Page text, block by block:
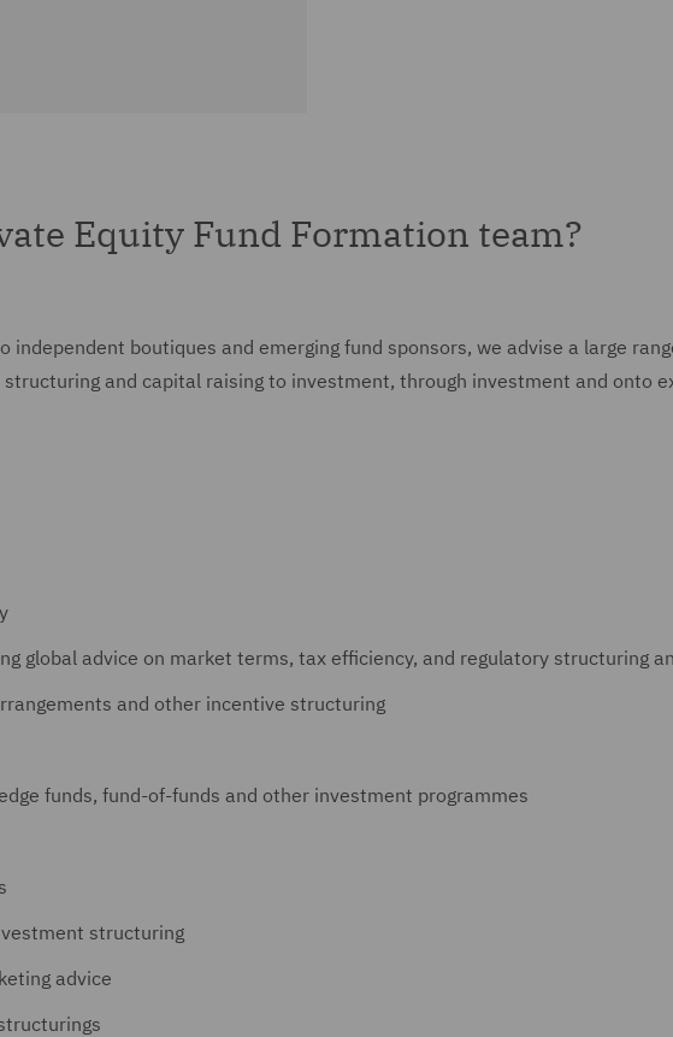
Equity Fund Formation team?
independent boutiques and emerging fund sponsors, we advise a large
and capital raising to investment, through investment and onto
global advice on market terms, tax efficiency, and regulatory structuring
and other incentive structuring
funds, fund-of-funds and other investment programmes
structuring
advice